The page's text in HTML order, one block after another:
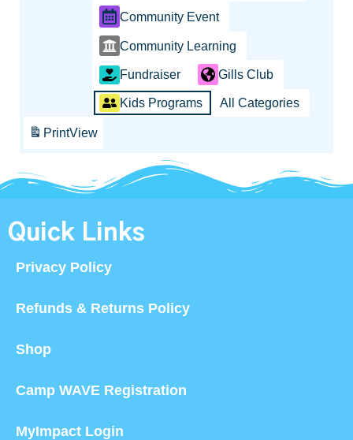
Community Event
Community Learning
Fundraiser Gills Club
Kids Programs All Categories
PrintView
Quick Links
Privacy Policy
Refunds & Returns Policy
Shop
Camp WAVE Registration
MyImpact Login